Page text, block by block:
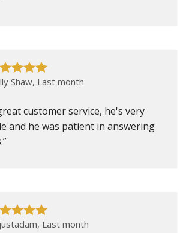
Shaw, Last month
customer service, he's very
and he was patient in answering
Last month